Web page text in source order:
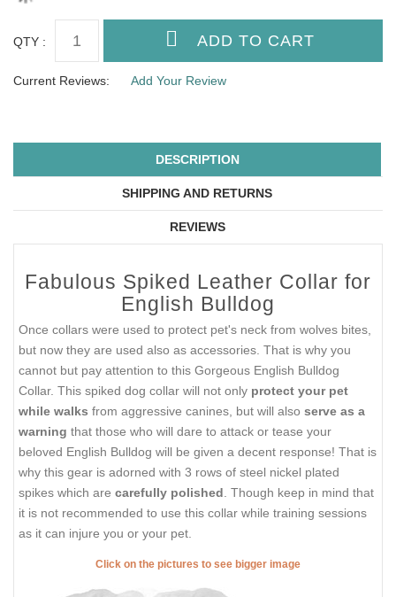
QTY :
Current Reviews: Add Your Review
DESCRIPTION
SHIPPING AND RETURNS
REVIEWS
Fabulous Spiked Leather Collar for
English Bulldog
Once collars were used to protect pet's neck from wolves bites,
but now they are used also as accessories. That is why you
cannot but pay attention to this Gorgeous English Bulldog
Collar. This spiked dog collar will not only protect your pet
while walks from aggressive canines, but will also serve as a
warning that those who will dare to attack or tease your
beloved English Bulldog will be given a decent response! That is
why this gear is adorned with 3 rows of steel nickel plated
spikes which are carefully polished . Though keep in mind that
it is not recommended to use this collar while training sessions
as it can injure you or your pet.
Click on the pictures to see bigger image